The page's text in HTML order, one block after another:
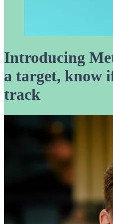
Introducing
a target, know
track